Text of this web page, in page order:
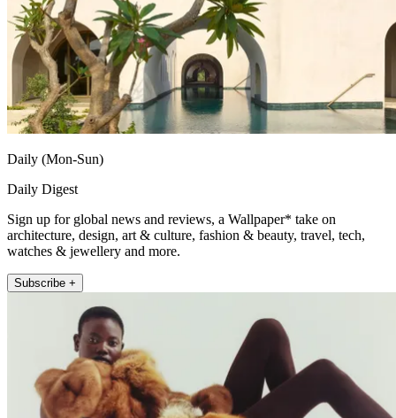
Daily (Mon-Sun)
Daily Digest
Sign up for global news and reviews, a Wallpaper* take on
architecture, design, art & culture, fashion & beauty, travel, tech,
watches & jewellery and more.
Subscribe +